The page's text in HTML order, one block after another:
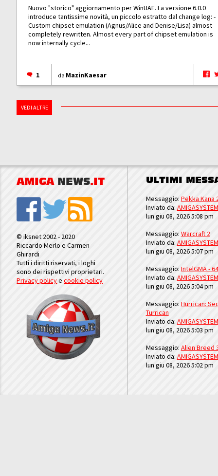
Nuovo "storico" aggiornamento per WinUAE. La versione 6.0.0
introduce tantissime novità, un piccolo estratto dal change log: -
Custom chipset emulation (Agnus/Alice and Denise/Lisa) almost
completely rewritten. Almost every part of chipset emulation is
now internally cycle...
1 da MazinKaesar
VEDI ALTRE
AMIGA NEWS.IT
© iksnet 2002 - 2020
Riccardo Merlo e Carmen
Ghirardi
Tutti i diritti riservati, i loghi
sono dei rispettivi proprietari.
Privacy policyecookie policy
ULTIMI
Messaggio: Pekka Kana
Inviato da: AMIGASYSTEM
lun giu 08, 2026 5:08 pm
Messaggio: Warcraft 2
Inviato da: AMIGASYSTEM
lun giu 08, 2026 5:07 pm
Messaggio: IntelGMA -
Inviato da: AMIGASYSTEM
lun giu 08, 2026 5:04 pm
Messaggio: Hurrican:
Turrican
Inviato da: AMIGASYSTEM
lun giu 08, 2026 5:03 pm
Messaggio: Alien Breed
Inviato da: AMIGASYSTEM
lun giu 08, 2026 5:02 pm